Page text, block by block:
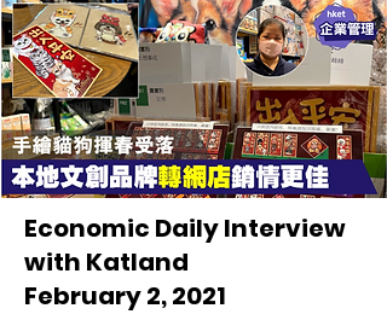
Economic Daily Interview
with Katland
February 2, 2021